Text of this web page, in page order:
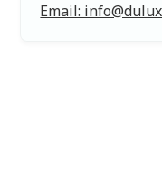
Email: